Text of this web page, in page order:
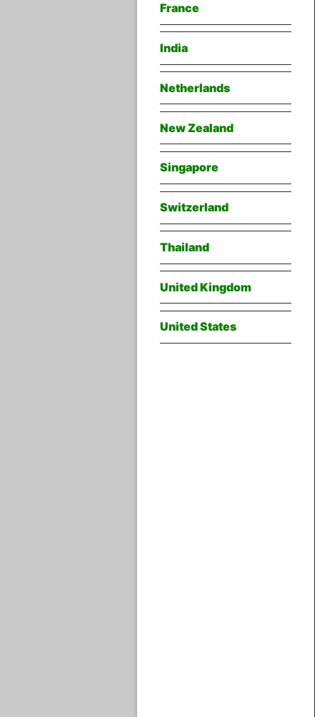
France
India
Netherlands
New Zealand
Singapore
Switzerland
Thailand
United Kingdom
United States